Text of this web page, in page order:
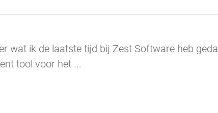
wat ik de laatste tijd bij Zest Software heb
tool voor het ...